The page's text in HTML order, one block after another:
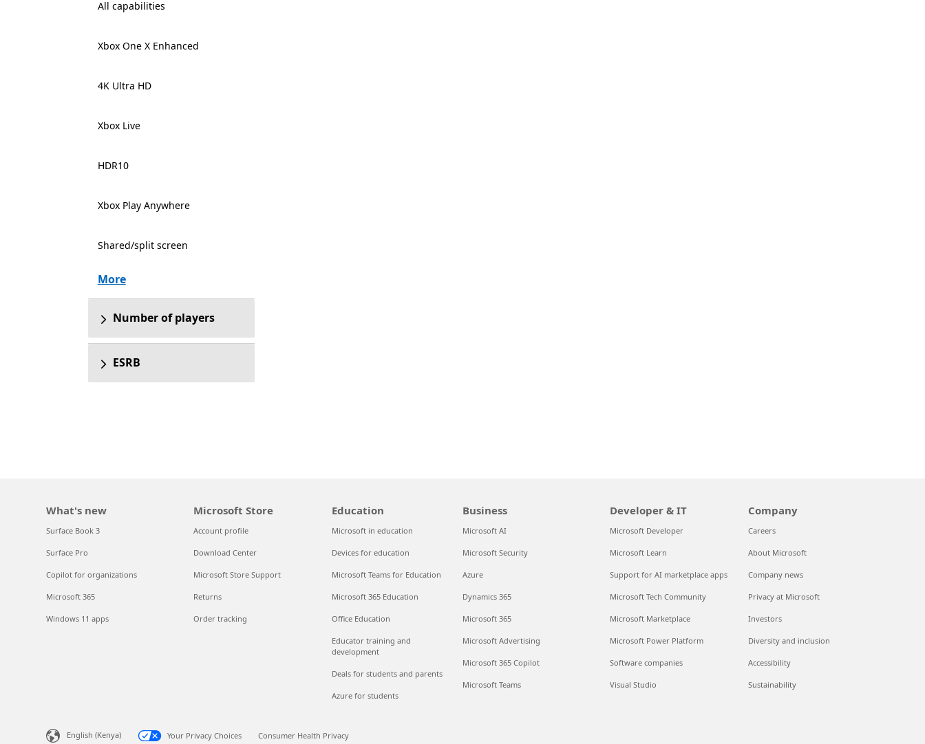
All capabilities
Xbox One X Enhanced
4K Ultra HD
Xbox Live
HDR10
Xbox Play Anywhere
Shared/split screen
More
Number of players
ESRB
What's new
Surface Book 3
Surface Pro
Copilot for organizations
Microsoft 365
Windows 11 apps
Microsoft Store
Account profile
Download Center
Microsoft Store Support
Returns
Order tracking
Education
Microsoft in education
Devices for education
Microsoft Teams for Education
Microsoft 365 Education
Office Education
Educator training and
development
Deals for students and parents
Azure for students
Business
Microsoft AI
Microsoft Security
Azure
Dynamics 365
Microsoft 365
Microsoft Advertising
Microsoft 365 Copilot
Microsoft Teams
Developer & IT
Microsoft Developer
Microsoft Learn
Support for AI marketplace apps
Microsoft Tech Community
Microsoft Marketplace
Microsoft Power Platform
Software companies
Visual Studio
Company
Careers
About Microsoft
Company news
Privacy at Microsoft
Investors
Diversity and inclusion
Accessibility
Sustainability
English (Kenya) Your Privacy Choices Consumer Health Privacy
Store Assistant is